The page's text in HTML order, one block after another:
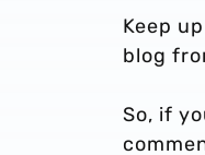
Keep
blog
So, if